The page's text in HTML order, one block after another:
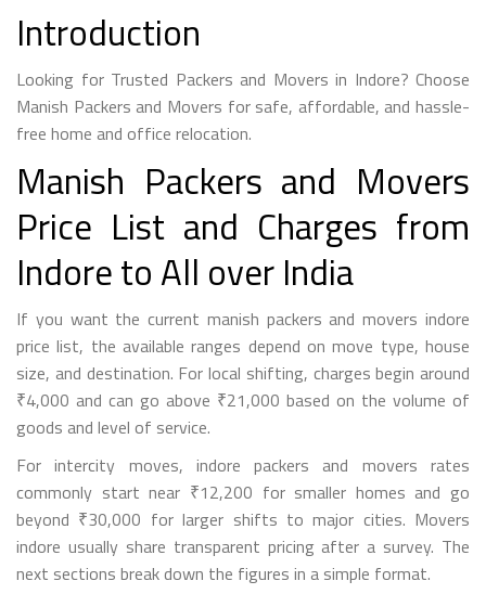
Introduction
Looking for Trusted Packers and Movers in Indore? Choose
Manish Packers and Movers for safe, affordable, and hassle-
free home and office relocation.
Manish Packers and Movers
Price List and Charges from
Indore to All over India
If you want the current manish packers and movers indore
price list, the available ranges depend on move type, house
size, and destination. For local shifting, charges begin around
₹4,000 and can go above ₹21,000 based on the volume of
goods and level of service.
For intercity moves, indore packers and movers rates
commonly start near ₹12,200 for smaller homes and go
beyond ₹30,000 for larger shifts to major cities. Movers
indore usually share transparent pricing after a survey. The
next sections break down the figures in a simple format.